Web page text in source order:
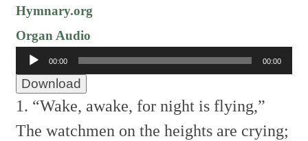
Hymnary.org
Organ Audio
Audio
Player
00:00 00:00
Download
1. “Wake, awake, for night is flying,”
The watchmen on the heights are crying;